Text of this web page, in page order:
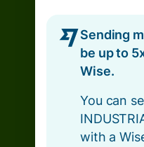
Sending
be up to
Wise.
You can
with a